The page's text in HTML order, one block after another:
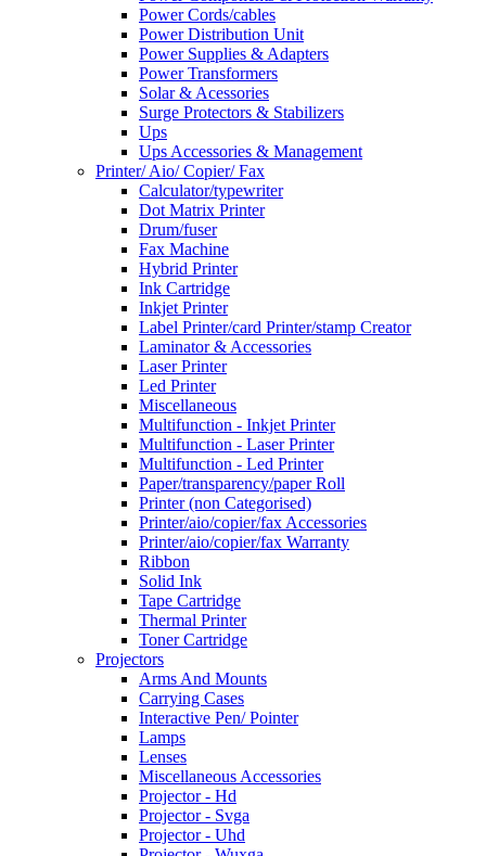
Power Cords/cables
Power Distribution Unit
Power Supplies & Adapters
Power Transformers
Solar & Acessories
Surge Protectors & Stabilizers
Ups
Ups Accessories & Management
Printer/ Aio/ Copier/ Fax
Calculator/typewriter
Dot Matrix Printer
Drum/fuser
Fax Machine
Hybrid Printer
Ink Cartridge
Inkjet Printer
Label Printer/card Printer/stamp Creator
Laminator & Accessories
Laser Printer
Led Printer
Miscellaneous
Multifunction - Inkjet Printer
Multifunction - Laser Printer
Multifunction - Led Printer
Paper/transparency/paper Roll
Printer (non Categorised)
Printer/aio/copier/fax Accessories
Printer/aio/copier/fax Warranty
Ribbon
Solid Ink
Tape Cartridge
Thermal Printer
Toner Cartridge
Projectors
Arms And Mounts
Carrying Cases
Interactive Pen/ Pointer
Lamps
Lenses
Miscellaneous Accessories
Projector - Hd
Projector - Svga
Projector - Uhd